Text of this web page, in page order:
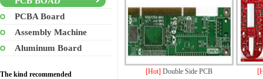
PCBA Board
Assembly Machine
Aluminum Board
The kind recommended
[Hot] Double Side PCB